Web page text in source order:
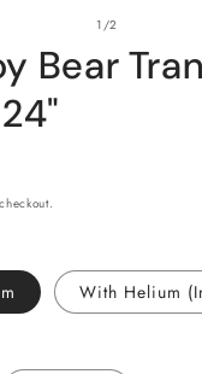
1/of
2
Bear
With Helium